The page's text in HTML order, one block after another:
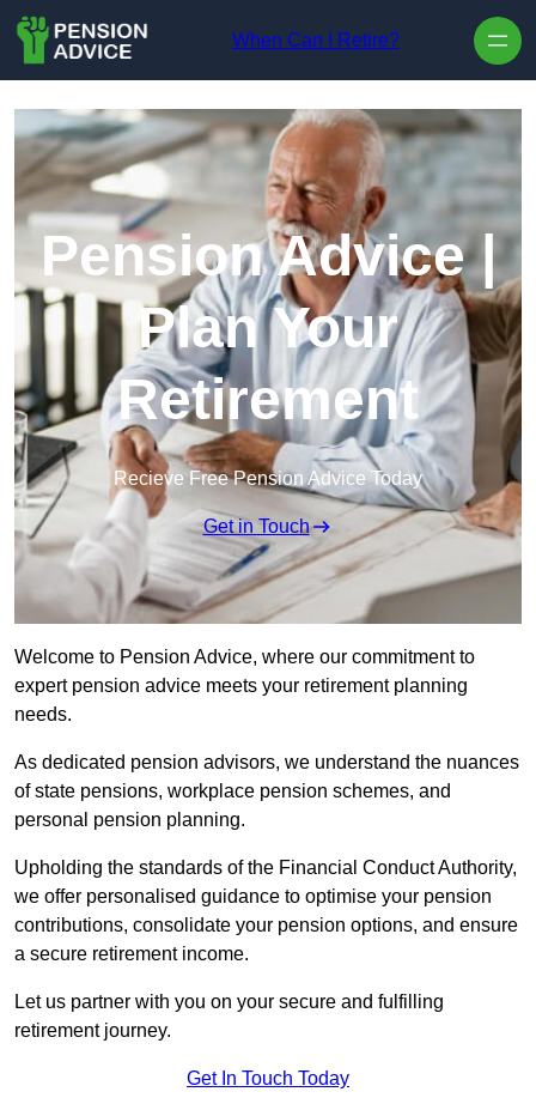
When Can I Retire?
Pension Advice |
Plan Your
Retirement
Recieve Free Pension Advice Today
Get in Touch
Welcome to Pension Advice, where our commitment to
expert pension advice meets your retirement planning
needs.
As dedicated pension advisors, we understand the nuances
of state pensions, workplace pension schemes, and
personal pension planning.
Upholding the standards of the Financial Conduct Authority,
we offer personalised guidance to optimise your pension
contributions, consolidate your pension options, and ensure
a secure retirement income.
Let us partner with you on your secure and fulfilling
retirement journey.
Get In Touch Today